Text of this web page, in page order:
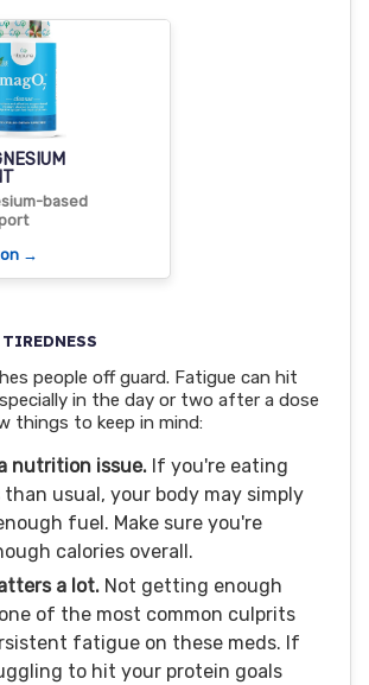
based
→
people off guard. Fatigue can hit
in the day or two after a dose
things to keep in mind:
nutrition issue. If you're eating
than usual, your body may simply
fuel. Make sure you're
calories overall.
a lot. Not getting enough
of the most common culprits
fatigue on these meds. If
to hit your protein goals